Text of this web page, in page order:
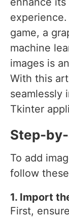
experience.
game, a
machine
images is
With this
seamlessly
Tkinter
Step-
To add
follow
1. Import
First,